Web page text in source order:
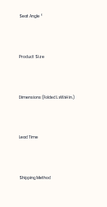
Seat Angle °
Product Size
Dimensions (Folded LxWxH in.)
Lead Time
Shipping Method